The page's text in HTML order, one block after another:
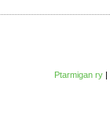
Ptarmigan ry |